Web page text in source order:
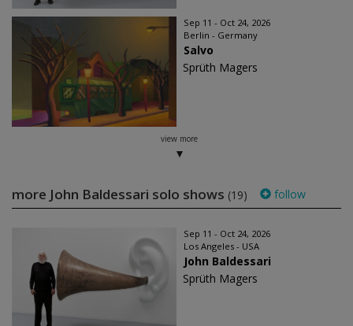
Sep 11 - Oct 24, 2026
Berlin - Germany
Salvo
Sprüth Magers
view more
more John Baldessari solo shows (19) follow
Sep 11 - Oct 24, 2026
Los Angeles - USA
John Baldessari
Sprüth Magers